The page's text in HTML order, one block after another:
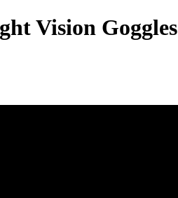
Vision Goggles